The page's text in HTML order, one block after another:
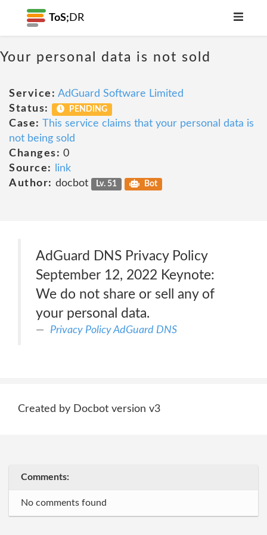
ToS; DR
Your personal data is not sold
Service: AdGuard Software Limited
Status:
PENDING
Case: This service claims that your personal data is
not being sold
Changes: 0
Source:
link
Author: docbot Lv. 51 Bot
AdGuard DNS Privacy Policy
September 12, 2022 Keynote:
We do not share or sell any of
your personal data.
Privacy Policy AdGuard DNS
Created by Docbot version v3
Comments:
No comments found